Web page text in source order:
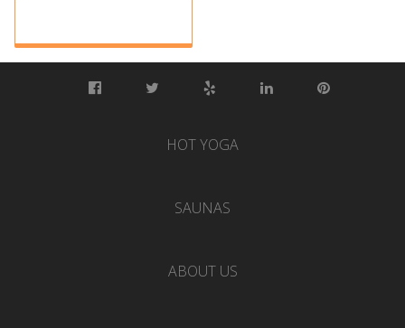
HOT YOGA
SAUNAS
ABOUT US